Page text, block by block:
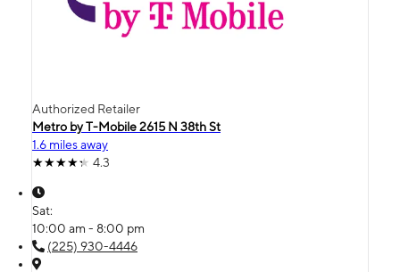
Authorized Retailer
Metro by T-Mobile 2615 N 38th St
1.6 miles away
4.3
Sat:
10:00 am - 8:00 pm
(225) 930-4446